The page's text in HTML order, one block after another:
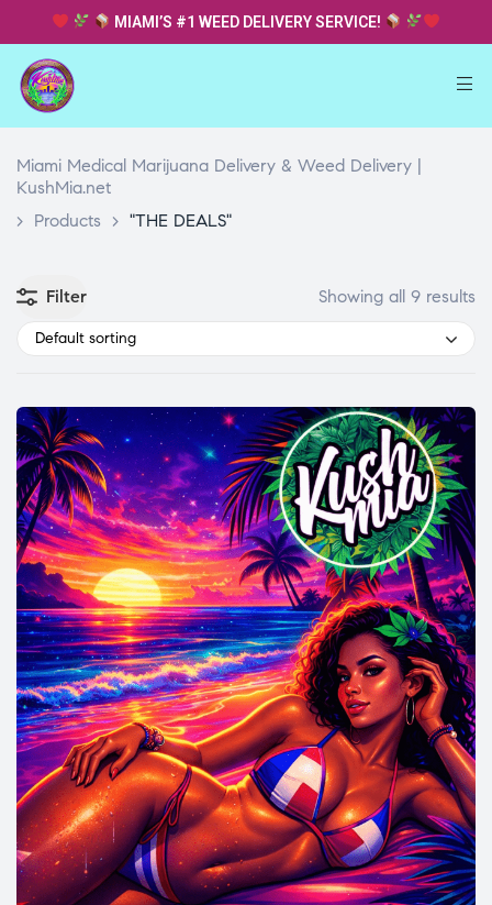
MIAMI’S #1 WEED DELIVERY SERVICE!
Miami Medical Marijuana Delivery & Weed Delivery |
KushMia.net
> Products > "THE DEALS"
Filter Showing all 9 results
Default sorting